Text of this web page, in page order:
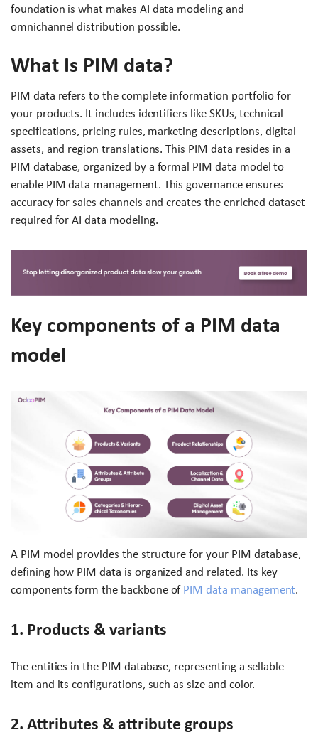
foundation is what makes AI data modeling and
omnichannel distribution possible.
What Is PIM data?
PIM data refers to the complete information portfolio for
your products. It includes identifiers like SKUs, technical
specifications, pricing rules, marketing descriptions, digital
assets, and region translations. This PIM data resides in a
PIM database, organized by a formal PIM data model to
enable PIM data management. This governance ensures
accuracy for sales channels and creates the enriched dataset
required for AI data modeling.
Key components of a PIM data
model
A PIM model provides the structure for your PIM database,
defining how PIM data is organized and related. Its key
components form the backbone of PIM data management.
1. Products & variants
The entities in the PIM database, representing a sellable
item and its configurations, such as size and color.
2. Attributes & attribute groups